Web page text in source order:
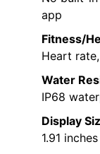
app
Fitness/
Heart
Water
IP68
Display
1.91 inches